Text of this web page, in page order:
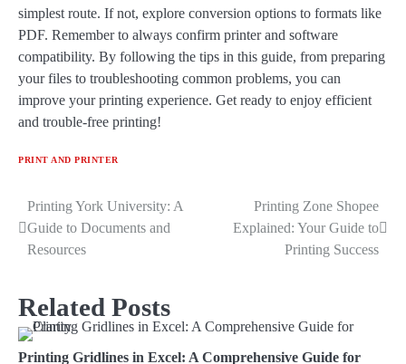
simplest route. If not, explore conversion options to formats like
PDF. Remember to always confirm printer and software
compatibility. By following the tips in this guide, from preparing
your files to troubleshooting common problems, you can
improve your printing experience. Get ready to enjoy efficient
and trouble-free printing!
PRINT AND PRINTER
Post
navigation
Printing York University: A
Guide to Documents and
Resources
Printing Zone Shopee
Explained: Your Guide to
Printing Success
Related Posts
Printing Gridlines in Excel: A Comprehensive Guide for